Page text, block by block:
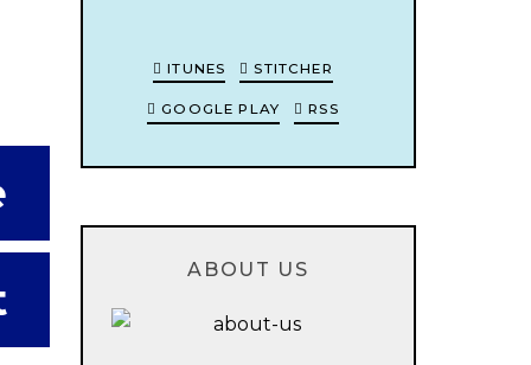
ITUNES STITCHER
GOOGLE PLAY RSS
ABOUT US